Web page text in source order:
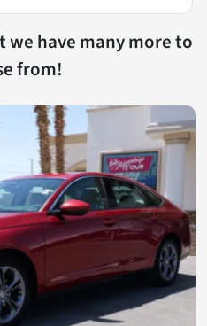
we have many more to
from!